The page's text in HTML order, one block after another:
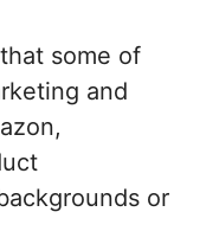
some of
and
or